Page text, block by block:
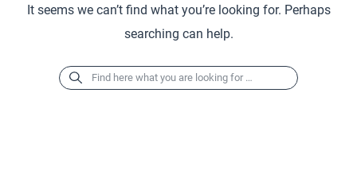
It seems we can’t find what you’re looking for. Perhaps
searching can help.
Search